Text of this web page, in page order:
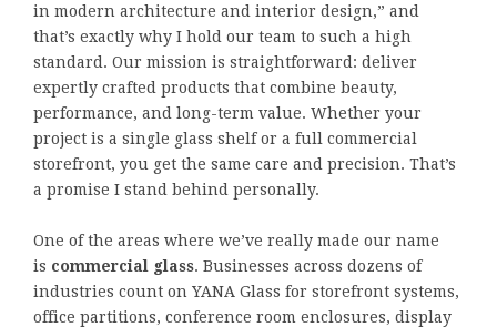
in modern architecture and interior design,” and
that’s exactly why I hold our team to such a high
standard. Our mission is straightforward: deliver
expertly crafted products that combine beauty,
performance, and long-term value. Whether your
project is a single glass shelf or a full commercial
storefront, you get the same care and precision. That’s
a promise I stand behind personally.
One of the areas where we’ve really made our name
is commercial glass. Businesses across dozens of
industries count on YANA Glass for storefront systems,
office partitions, conference room enclosures, display